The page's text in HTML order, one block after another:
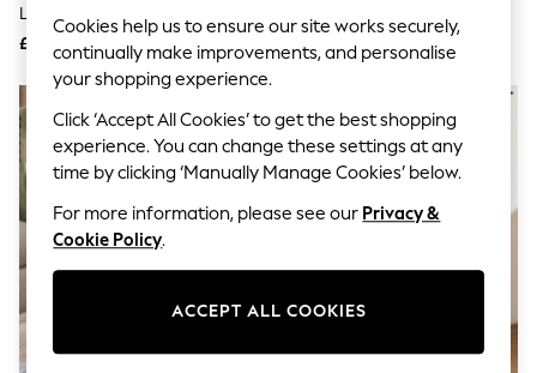
Capsule Wardrobe
Graphic Styles
Festival
Balloon Trousers
Self.
All Clothing
Beachwear
Blazers
Coats & Jackets
Co-ords
Dresses
Fleeces
Lydford Medium Textured Flower
Vase
£32
Flower Vase
£90
Cookies help us to ensure our site works securely,
continually make improvements, and personalise
your shopping experience.
Click ‘Accept All Cookies’ to get the best shopping
experience. You can change these settings at any
time by clicking ‘Manually Manage Cookies’ below.
For more information, please see our Privacy &
Cookie Policy.
ACCEPT ALL COOKIES